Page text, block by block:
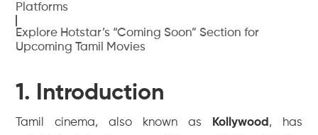
Platforms
Explore Hotstar’s “Coming Soon” Section for
Upcoming Tamil Movies
1. Introduction
Tamil cinema, also known as Kollywood , has